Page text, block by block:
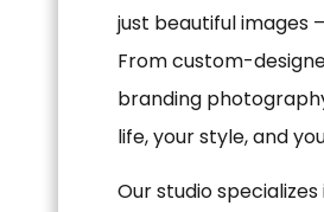
just beautiful images
From custom-
branding
life, your style, and
Our studio specializes